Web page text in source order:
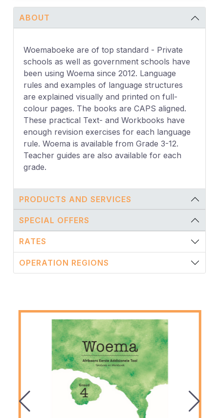
ABOUT
Woemaboeke are of top standard - Private
schools as well as government schools have
been using Woema since 2012. Language
rules and examples of language structures
are explained visually and printed on full-
colour pages. The books are CAPS aligned.
These practical Text- and Workbooks have
enough revision exercises for each language
rule. Woema is available from Grade 3-12.
Teacher guides are also available for each
grade.
PRODUCTS AND SERVICES
SPECIAL OFFERS
RATES
OPERATION REGIONS